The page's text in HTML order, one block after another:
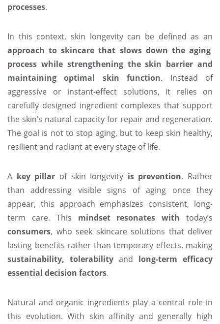
processes.
In this context, skin longevity can be defined as an
approach to skincare that slows down the aging
process while strengthening the skin barrier and
maintaining optimal skin function. Instead of
aggressive or instant-effect solutions, it relies on
carefully designed ingredient complexes that support
the skin’s natural capacity for repair and regeneration.
The goal is not to stop aging, but to keep skin healthy,
resilient and radiant at every stage of life.
A key pillar of skin longevity is prevention. Rather
than addressing visible signs of aging once they
appear, this approach emphasizes consistent, long-
term care. This mindset resonates with today’s
consumers, who seek skincare solutions that deliver
lasting benefits rather than temporary effects. making
sustainability, tolerability and long-term efficacy
essential decision factors.
Natural and organic ingredients play a central role in
this evolution. With skin affinity and generally high